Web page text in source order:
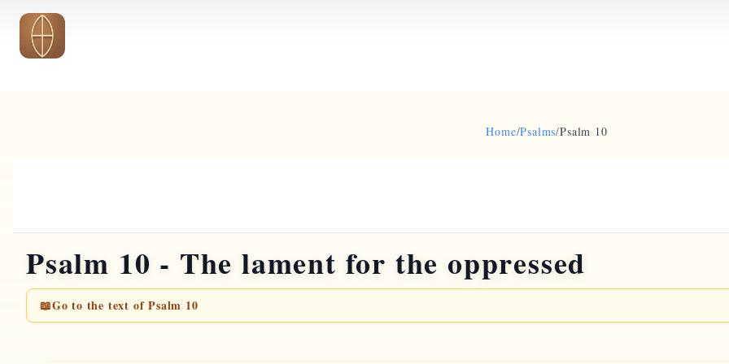
Skip to main content
Home/Psalms/Psalm 10
Psalm 10 - The lament for the oppressed
📖Go to the text of Psalm 10